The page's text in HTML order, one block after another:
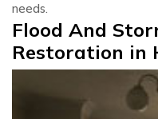
needs.
Flood And
Restoration in